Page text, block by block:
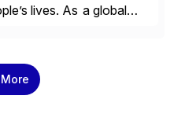
lives. As a global
have trusted SAP to
[…]